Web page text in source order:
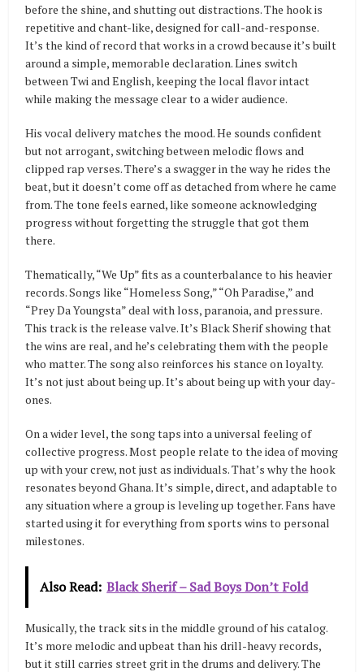
before the shine, and shutting out distractions. The hook is
repetitive and chant-like, designed for call-and-response.
It’s the kind of record that works in a crowd because it’s built
around a simple, memorable declaration. Lines switch
between Twi and English, keeping the local flavor intact
while making the message clear to a wider audience.
His vocal delivery matches the mood. He sounds confident
but not arrogant, switching between melodic flows and
clipped rap verses. There’s a swagger in the way he rides the
beat, but it doesn’t come off as detached from where he came
from. The tone feels earned, like someone acknowledging
progress without forgetting the struggle that got them
there.
Thematically, “We Up” fits as a counterbalance to his heavier
records. Songs like “Homeless Song,” “Oh Paradise,” and
“Prey Da Youngsta” deal with loss, paranoia, and pressure.
This track is the release valve. It’s Black Sherif showing that
the wins are real, and he’s celebrating them with the people
who matter. The song also reinforces his stance on loyalty.
It’s not just about being up. It’s about being up with your day-
ones.
On a wider level, the song taps into a universal feeling of
collective progress. Most people relate to the idea of moving
up with your crew, not just as individuals. That’s why the hook
resonates beyond Ghana. It’s simple, direct, and adaptable to
any situation where a group is leveling up together. Fans have
started using it for everything from sports wins to personal
milestones.
Also Read: Black Sherif – Sad Boys Don’t Fold
Musically, the track sits in the middle ground of his catalog.
It’s more melodic and upbeat than his drill-heavy records,
but it still carries street grit in the drums and delivery. The